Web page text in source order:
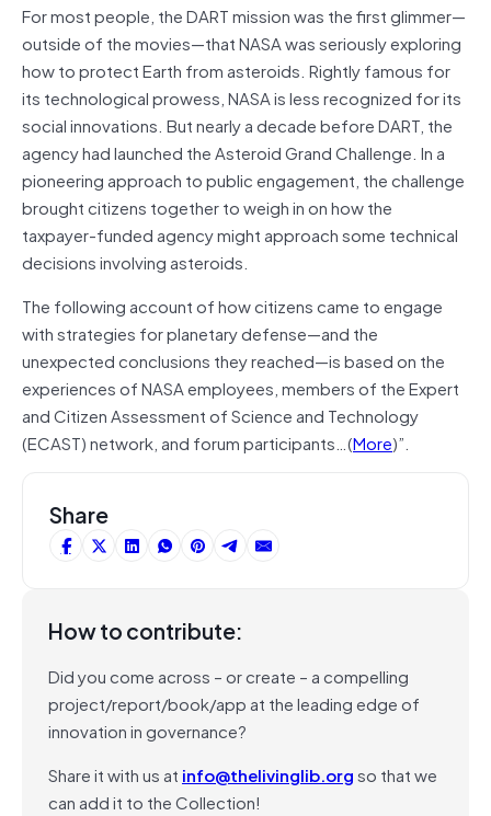
For most people, the DART mission was the first glimmer—
outside of the movies—that NASA was seriously exploring
how to protect Earth from asteroids. Rightly famous for
its technological prowess, NASA is less recognized for its
social innovations. But nearly a decade before DART, the
agency had launched the Asteroid Grand Challenge. In a
pioneering approach to public engagement, the challenge
brought citizens together to weigh in on how the
taxpayer-funded agency might approach some technical
decisions involving asteroids.
The following account of how citizens came to engage
with strategies for planetary defense—and the
unexpected conclusions they reached—is based on the
experiences of NASA employees, members of the Expert
and Citizen Assessment of Science and Technology
(ECAST) network, and forum participants…(More)”.
Share
How to contribute:
Did you come across – or create – a compelling
project/report/book/app at the leading edge of
innovation in governance?
Share it with us at info@thelivinglib.orgso that we
can add it to the Collection!